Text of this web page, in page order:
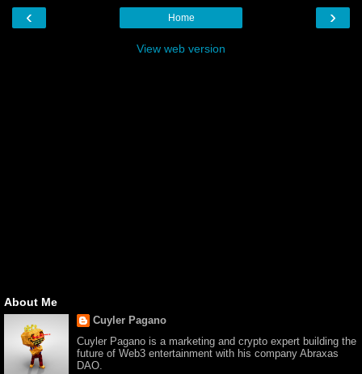
‹ ›
Home
View web version
About Me
Cuyler Pagano
Cuyler Pagano is a marketing and crypto expert building the
future of Web3 entertainment with his company Abraxas
DAO.